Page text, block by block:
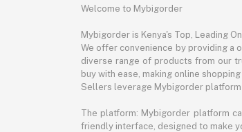
Welcome to Mybigorder
Mybigorder is Kenya's Top, Leading
We offer convenience by providing a
diverse range of products from our
buy with ease, making online
Sellers leverage Mybigorder platform
The platform: Mybigorder platform
friendly interface, designed to make